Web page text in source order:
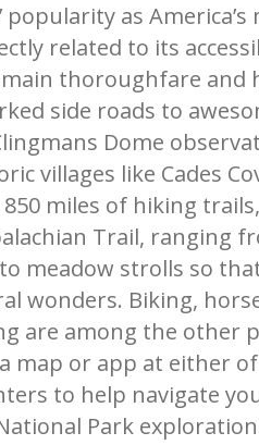
popularity as
related to its
thoroughfare and
side roads to
Dome
villages like Cades
miles of hiking
Trail, ranging
meadow strolls so
wonders. Biking,
are among the other
map or app at either
to help navigate
Park